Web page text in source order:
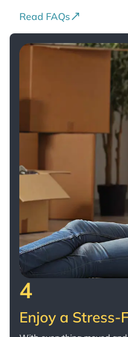
Read FAQs
4
Enjoy a Stress-